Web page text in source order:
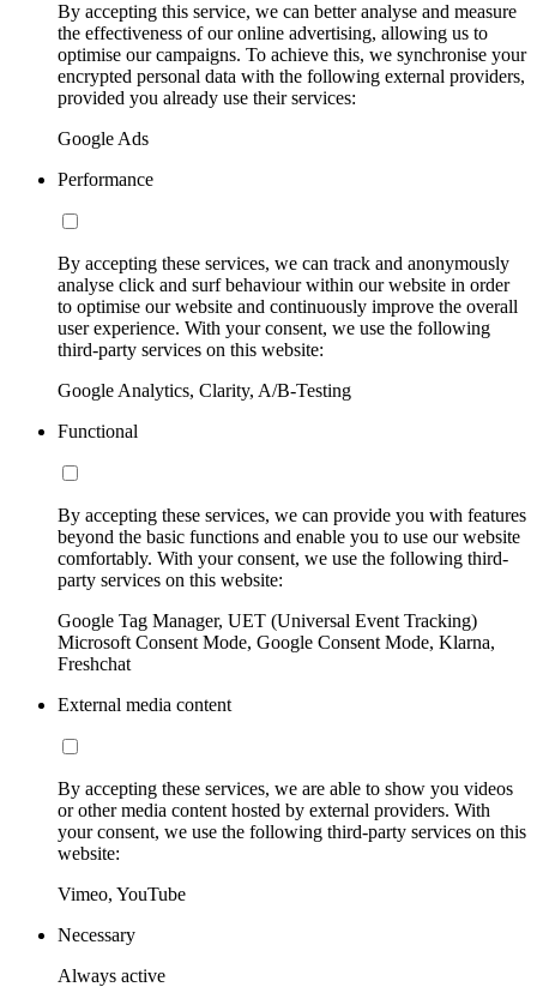
By accepting this service, we can better analyse and measure
the effectiveness of our online advertising, allowing us to
optimise our campaigns. To achieve this, we synchronise your
encrypted personal data with the following external providers,
provided you already use their services:
Google Ads
Performance
By accepting these services, we can track and anonymously
analyse click and surf behaviour within our website in order
to optimise our website and continuously improve the overall
user experience. With your consent, we use the following
third-party services on this website:
Google Analytics, Clarity, A/B-Testing
Functional
By accepting these services, we can provide you with features
beyond the basic functions and enable you to use our website
comfortably. With your consent, we use the following third-
party services on this website:
Google Tag Manager, UET (Universal Event Tracking)
Microsoft Consent Mode, Google Consent Mode, Klarna,
Freshchat
External media content
By accepting these services, we are able to show you videos
or other media content hosted by external providers. With
your consent, we use the following third-party services on this
website:
Vimeo, YouTube
Necessary
Always active